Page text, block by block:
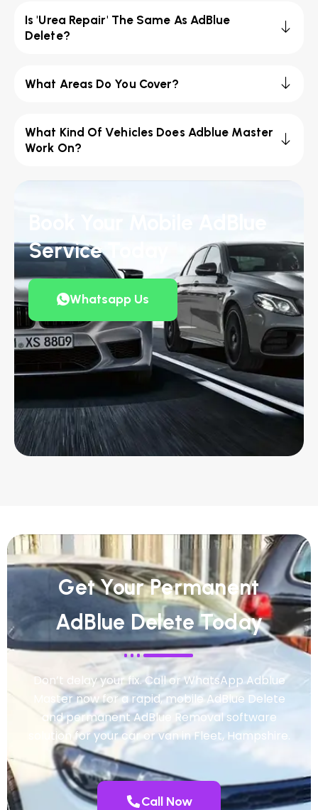
Is 'Urea Repair' The Same As AdBlue
Delete?
What Areas Do You Cover?
What Kind Of Vehicles Does Adblue Master
Work On?
Service Today
Whatsapp Us
Get Your Permanent
AdBlue Delete Today
Don’t delay your fix. Call or WhatsApp Adblue
Master now for a rapid, mobile AdBlue Delete
and permanent AdBlue Removal software
solution for your car or van in Fleet, Hampshire.
Call Now